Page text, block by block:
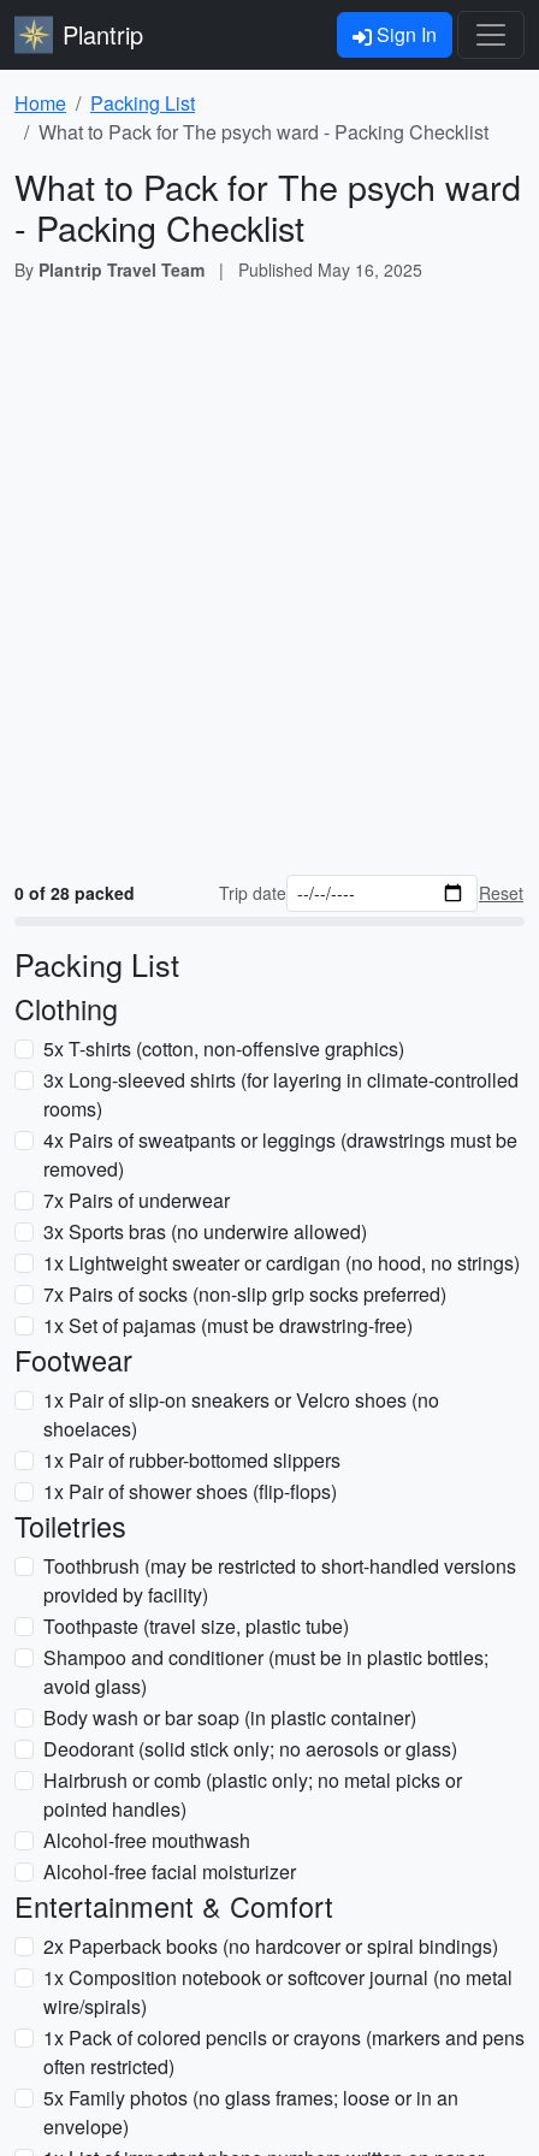
Plantrip Sign In
Home
Packing List
What to Pack for The psych ward - Packing Checklist
What to Pack for The psych ward
- Packing Checklist
By Plantrip Travel Team | Published May 16, 2025
0 of 28 packed Trip date Reset
Packing List
Clothing
5x T-shirts (cotton, non-offensive graphics)
3x Long-sleeved shirts (for layering in climate-controlled
rooms)
4x Pairs of sweatpants or leggings (drawstrings must be
removed)
7x Pairs of underwear
3x Sports bras (no underwire allowed)
1x Lightweight sweater or cardigan (no hood, no strings)
7x Pairs of socks (non-slip grip socks preferred)
1x Set of pajamas (must be drawstring-free)
Footwear
1x Pair of slip-on sneakers or Velcro shoes (no
shoelaces)
1x Pair of rubber-bottomed slippers
1x Pair of shower shoes (flip-flops)
Toiletries
Toothbrush (may be restricted to short-handled versions
provided by facility)
Toothpaste (travel size, plastic tube)
Shampoo and conditioner (must be in plastic bottles;
avoid glass)
Body wash or bar soap (in plastic container)
Deodorant (solid stick only; no aerosols or glass)
Hairbrush or comb (plastic only; no metal picks or
pointed handles)
Alcohol-free mouthwash
Alcohol-free facial moisturizer
Entertainment & Comfort
2x Paperback books (no hardcover or spiral bindings)
1x Composition notebook or softcover journal (no metal
wire/spirals)
1x Pack of colored pencils or crayons (markers and pens
often restricted)
5x Family photos (no glass frames; loose or in an
envelope)